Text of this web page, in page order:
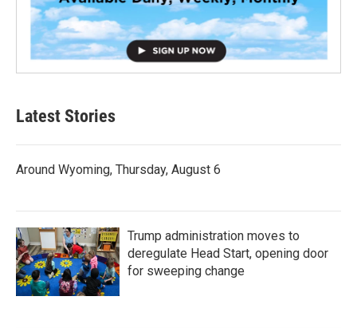
Latest Stories
Around Wyoming, Thursday, August 6
Trump administration moves to
deregulate Head Start, opening door
for sweeping change